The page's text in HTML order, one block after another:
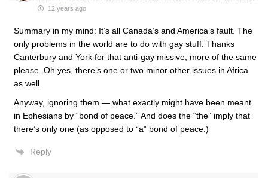
12 years ago
Summary in my mind: It’s all Canada’s and America’s fault. The
only problems in the world are to do with gay stuff. Thanks
Canterbury and York for that anti-gay missive, more of the same
please. Oh yes, there’s one or two minor other issues in Africa
as well.
Anyway, ignoring them — what exactly might have been meant
in Ephesians by “bond of peace.” And does the “the” imply that
there’s only one (as opposed to “a” bond of peace.)
Reply